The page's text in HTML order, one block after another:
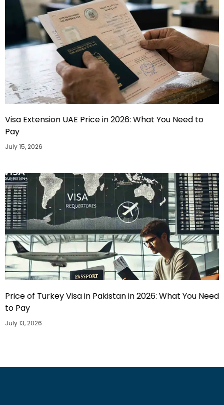
Visa Extension UAE Price in 2026: What You Need to
Pay
July 15, 2026
Price of Turkey Visa in Pakistan in 2026: What You Need
to Pay
July 13, 2026